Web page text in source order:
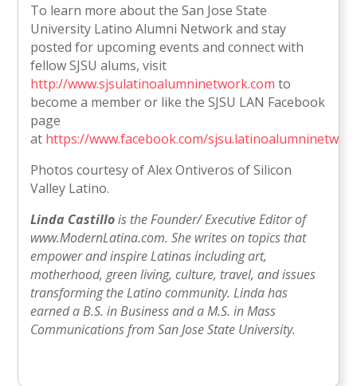
To learn more about the San Jose State
University Latino Alumni Network and stay
posted for upcoming events and connect with
fellow SJSU alums, visit
http://www.sjsulatinoalumninetwork.comto
become a member or like the SJSU LAN Facebook
page
at https://www.facebook.com/
Photos courtesy of Alex Ontiveros of Silicon
Valley Latino.
Linda Castillois the Founder/ Executive Editor of
www.ModernLatina.com. She writes on topics that
empower and inspire Latinas including art,
motherhood, green living, culture, travel, and issues
transforming the Latino community. Linda has
earned a B.S. in Business and a M.S. in Mass
Communications from San Jose State University.